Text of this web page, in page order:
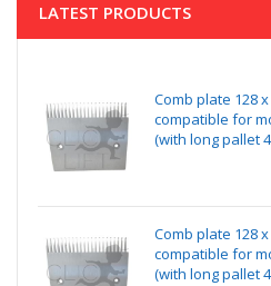
LATEST PRODUCTS
Comb plate 128 x
compatible for
(with long pallet
Comb plate 128 x
compatible for
(with long pallet